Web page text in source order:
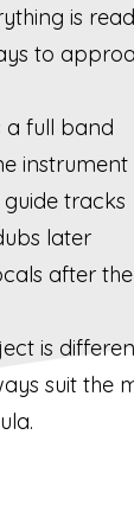
is
to
a full band
tracks
later
after
is
suit the